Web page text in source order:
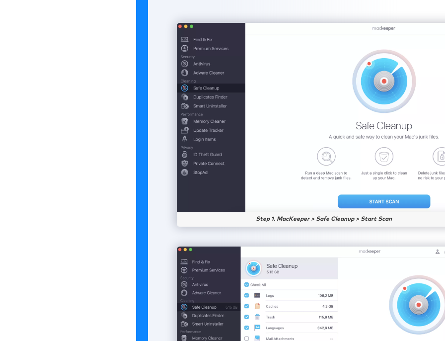
Step 1. MacKeeper > Safe Cleanup > Start Scan